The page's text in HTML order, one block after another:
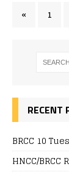
« 1
RECENT
BRCC 10
HNCC/BRCC